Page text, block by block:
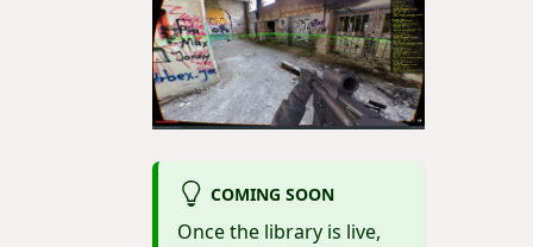
COMING SOON
Once the library is live,